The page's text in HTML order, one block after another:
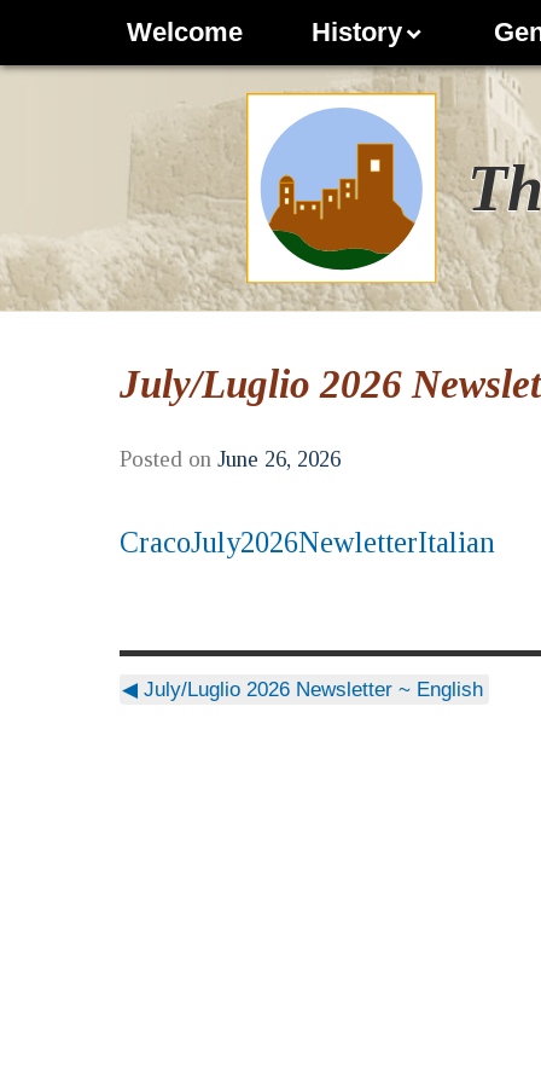
Welcome History
July/Luglio 2026
Posted on June 26, 2026
CracoJuly2026NewletterItalian
◀July/Luglio 2026 Newsletter ~ English